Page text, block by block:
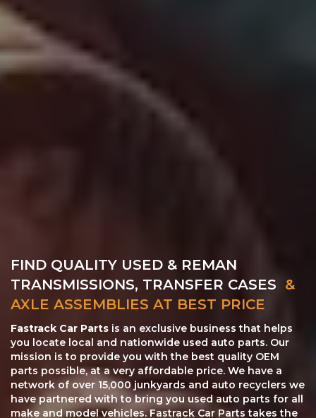
FIND QUALITY USED & REMAN
TRANSMISSIONS, TRANSFER CASES &
AXLE ASSEMBLIES AT BEST PRICE
Fastrack Car Parts is an exclusive business that helps
you locate local and nationwide used auto parts. Our
mission is to provide you with the best quality OEM
parts possible, at a very affordable price. We have a
network of over 15,000 junkyards and auto recyclers we
have partnered with to bring you used auto parts for all
make and model vehicles. Fastrack Car Parts takes the